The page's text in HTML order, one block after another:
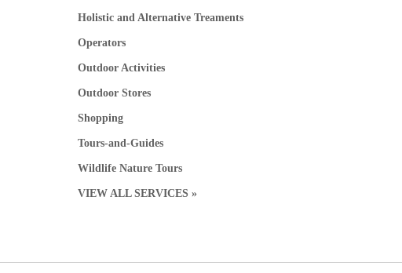
Holistic and Alternative Treaments
Operators
Outdoor Activities
Outdoor Stores
Shopping
Tours-and-Guides
Wildlife Nature Tours
VIEW ALL SERVICES »